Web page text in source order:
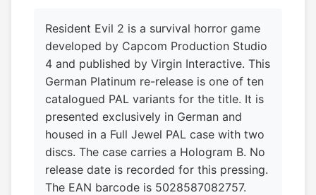
Resident Evil 2 is a survival horror game
developed by Capcom Production Studio
4 and published by Virgin Interactive. This
German Platinum re-release is one of ten
catalogued PAL variants for the title. It is
presented exclusively in German and
housed in a Full Jewel PAL case with two
discs. The case carries a Hologram B. No
release date is recorded for this pressing.
The EAN barcode is 5028587082757.